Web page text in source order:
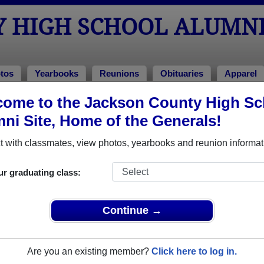
to the Jackson County High
Site, Home of the Generals!
with classmates, view photos, yearbooks and reunion
graduating class:
Continue →
Are you an existing member? Click here to log in.
HIGH SCHOOL
Yearbooks Reunions Obituaries Apparel
Yearbooks
County High School in KY. Join to view all yearbooks.
content, photos, yearbooks and information on the site. There is